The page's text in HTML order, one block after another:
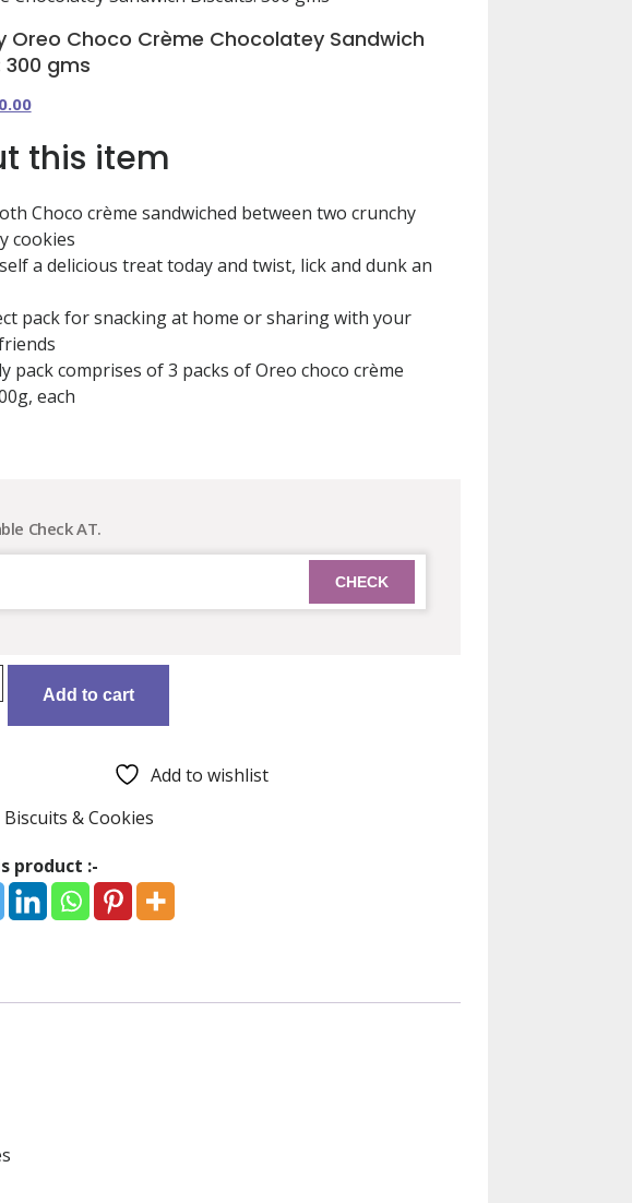
Oreo Choco Crème Chocolatey Sandwich
300 gms
Current
is:
this item
Choco crème sandwiched between two crunchy
cookies
a delicious treat today and twist, lick and dunk an
pack for snacking at home or sharing with your
pack comprises of 3 packs of Oreo choco crème
each
Check AT.
Add to cart
Add to wishlist
Biscuits & Cookies
product :-